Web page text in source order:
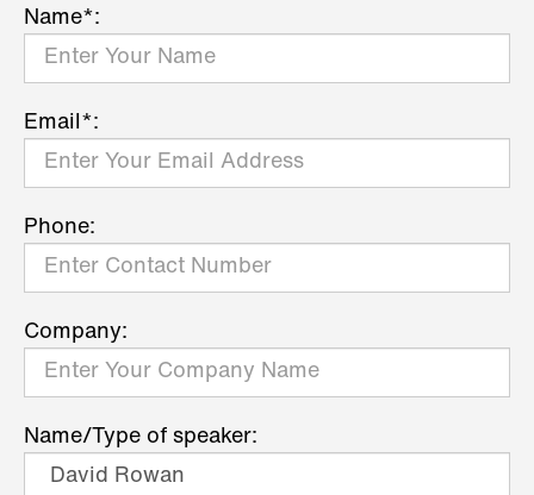
Name*:
Email*:
Phone:
Company:
Name/Type of speaker: